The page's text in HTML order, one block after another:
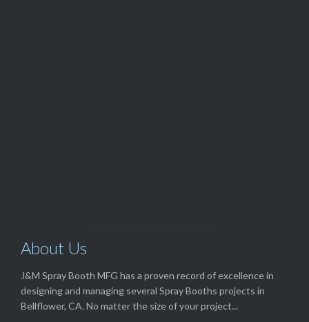
About Us
J&M Spray Booth MFG has a proven record of excellence in
designing and managing several Spray Booths projects in
Bellflower, CA. No matter the size of your project...